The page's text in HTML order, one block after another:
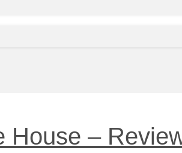
House –